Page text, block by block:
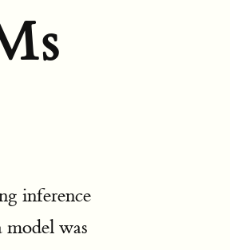
inference
was